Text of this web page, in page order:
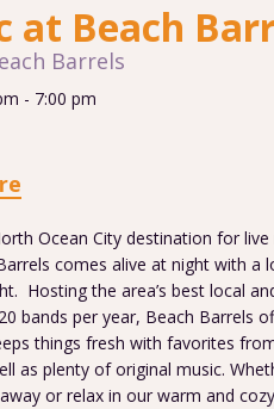
at Beach
Barrels
- 7:00 pm
Ocean City destination for live
comes alive at night with a
Hosting the area’s best local
bands per year, Beach Barrels
things fresh with favorites
as plenty of original music.
or relax in our warm and